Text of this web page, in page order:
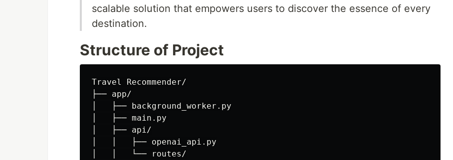
scalable solution that empowers users to discover the essence of every
destination.
Structure of Project
Travel Recommender/
├── app/
│   ├── background_worker.py
│   ├── main.py
│   ├── api/
│   │   ├── openai_api.py
│   │   └── routes/